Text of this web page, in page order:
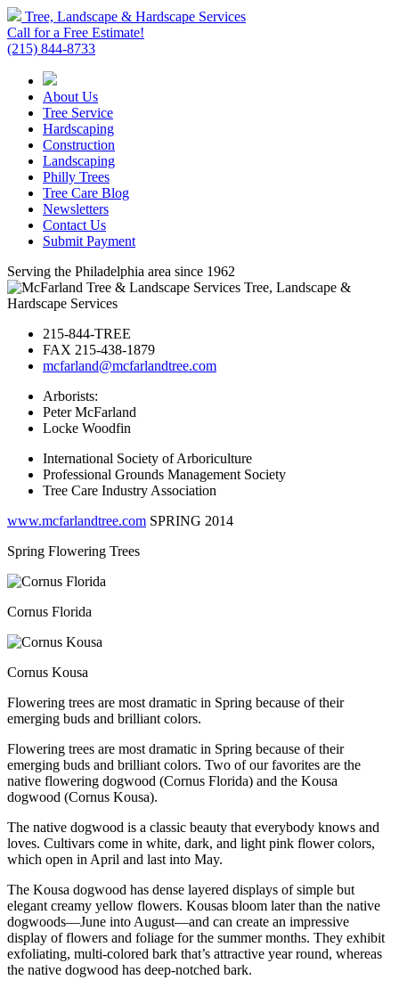
Tree, Landscape & Hardscape Services
Call for a Free Estimate!
(215) 844-8733
About Us
Tree Service
Hardscaping
Construction
Landscaping
Philly Trees
Tree Care Blog
Newsletters
Contact Us
Submit Payment
Serving the Philadelphia area since 1962
Tree, Landscape &
Hardscape Services
215-844-TREE
FAX 215-438-1879
mcfarland@mcfarlandtree.com
Arborists:
Peter McFarland
Locke Woodfin
International Society of Arboriculture
Professional Grounds Management Society
Tree Care Industry Association
www.mcfarlandtree.com SPRING 2014
Spring Flowering Trees
Cornus Florida
Cornus Kousa
Flowering trees are most dramatic in Spring because of their
emerging buds and brilliant colors.
Flowering trees are most dramatic in Spring because of their
emerging buds and brilliant colors. Two of our favorites are the
native flowering dogwood (Cornus Florida) and the Kousa
dogwood (Cornus Kousa).
The native dogwood is a classic beauty that everybody knows and
loves. Cultivars come in white, dark, and light pink flower colors,
which open in April and last into May.
The Kousa dogwood has dense layered displays of simple but
elegant creamy yellow flowers. Kousas bloom later than the native
dogwoods—June into August—and can create an impressive
display of flowers and foliage for the summer months. They exhibit
exfoliating, multi-colored bark that’s attractive year round, whereas
the native dogwood has deep-notched bark.